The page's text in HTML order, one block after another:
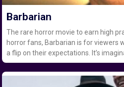
Barbarian
The rare horror movie to earn high
horror fans, Barbarian is for viewers
a flip on their expectations. It’s